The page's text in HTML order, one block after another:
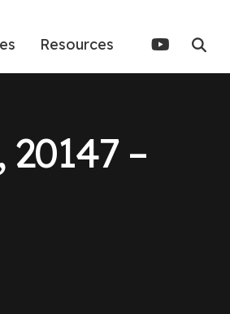
Resources
–